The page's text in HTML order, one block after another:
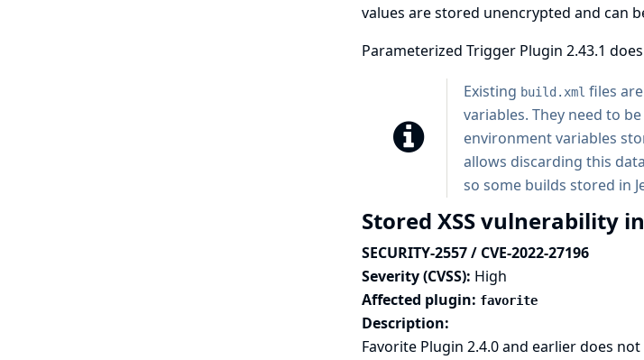
values are stored unencrypted and can
Parameterized Trigger Plugin 2.43.1
Existing build.xml files
variables. They need to
environment variables
allows discarding this
so some builds stored in
Stored XSS vulnerability
SECURITY-2557 / CVE-2022-27196
Severity (CVSS): High
Affected plugin: favorite
Description:
Favorite Plugin 2.4.0 and earlier does